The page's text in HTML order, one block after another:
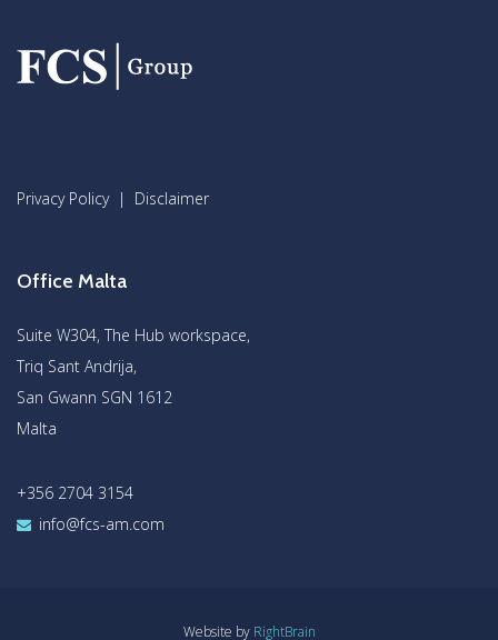
Privacy Policy| Disclaimer
Office Malta
Suite W304, The Hub workspace,
Triq Sant Andrija,
San Gwann SGN 1612
Malta
+356 2704 3154
info@fcs-am.com
Website by RightBrain